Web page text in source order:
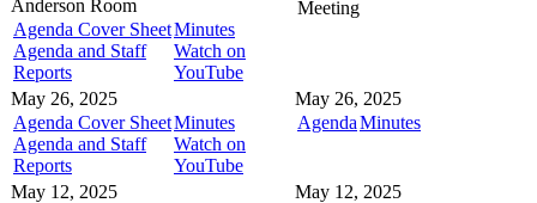
Anderson Room
Agenda Cover Sheet
Agenda and Staff
Reports
Minutes
Watch on
YouTube
Meeting
May 26, 2025
Agenda Cover Sheet
Agenda and Staff
Reports
Minutes
Watch on
YouTube
May 26, 2025
AgendaMinutes
May 12, 2025
May 12, 2025